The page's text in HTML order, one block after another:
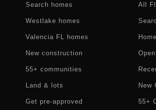
Search homes
Westlake homes
Valencia FL homes
New construction
55+ communities
Land & lots
Get pre-approved
All
New
55+